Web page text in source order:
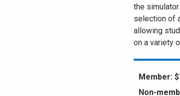
the
selection of
allowing
on a variety
Member:
Non-